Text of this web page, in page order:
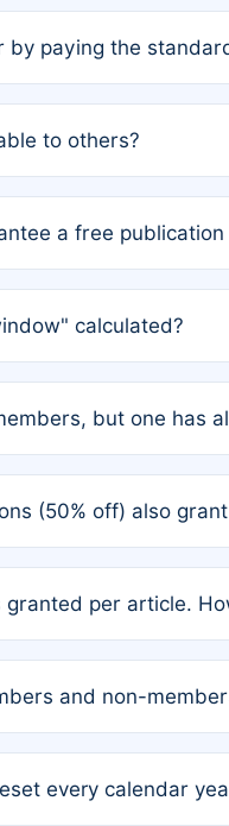
by paying the
authors, the
to others?
author list.
a free
non-member or has
calculated?
you are eligible
but one has
(50% off) also
only discounted
granted per article.
prior to submission to
and non-
team.
every calendar